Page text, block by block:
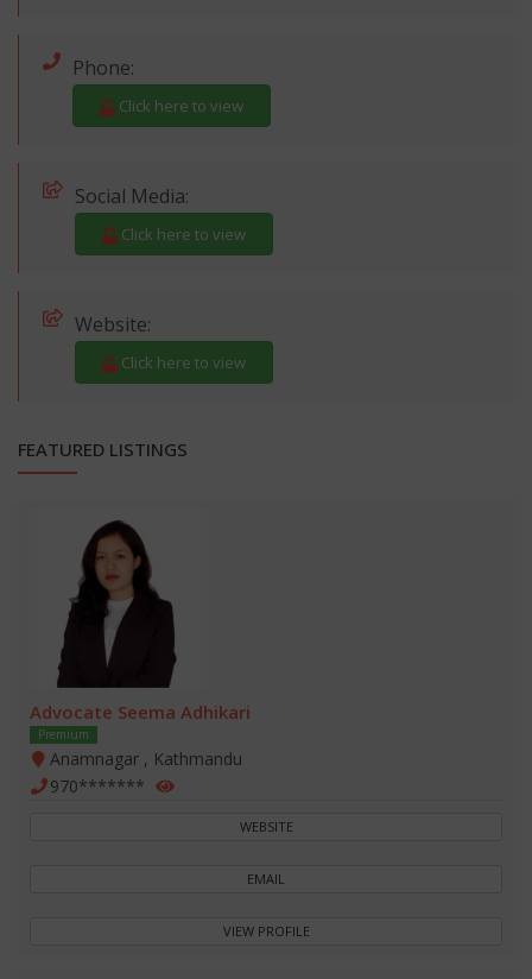
Phone:
Click here to view
Social Media:
Click here to view
Website:
Click here to view
FEATURED LISTINGS
Advocate Seema Adhikari
Premium
Anamnagar , Kathmandu
970*******
WEBSITE
EMAIL
VIEW PROFILE